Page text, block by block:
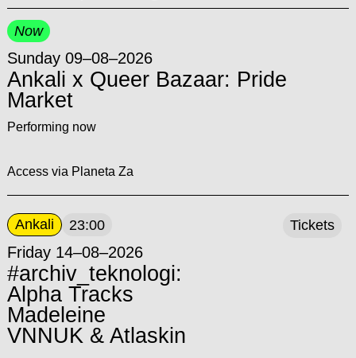
Now
Sunday 09–08–2026
Ankali x Queer Bazaar: Pride
Market
Performing now
Access via Planeta Za
Ankali 23:00
Friday 14–08–2026
#archiv_teknologi:
Alpha Tracks
Madeleine
VNNUK & Atlaskin
Tickets